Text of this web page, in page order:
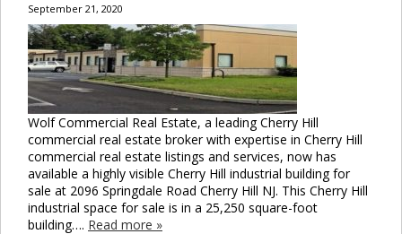
September 21, 2020
Wolf Commercial Real Estate, a leading Cherry Hill
commercial real estate broker with expertise in Cherry Hill
commercial real estate listings and services, now has
available a highly visible Cherry Hill industrial building for
sale at 2096 Springdale Road Cherry Hill NJ. This Cherry Hill
industrial space for sale is in a 25,250 square-foot
building…. Read more »